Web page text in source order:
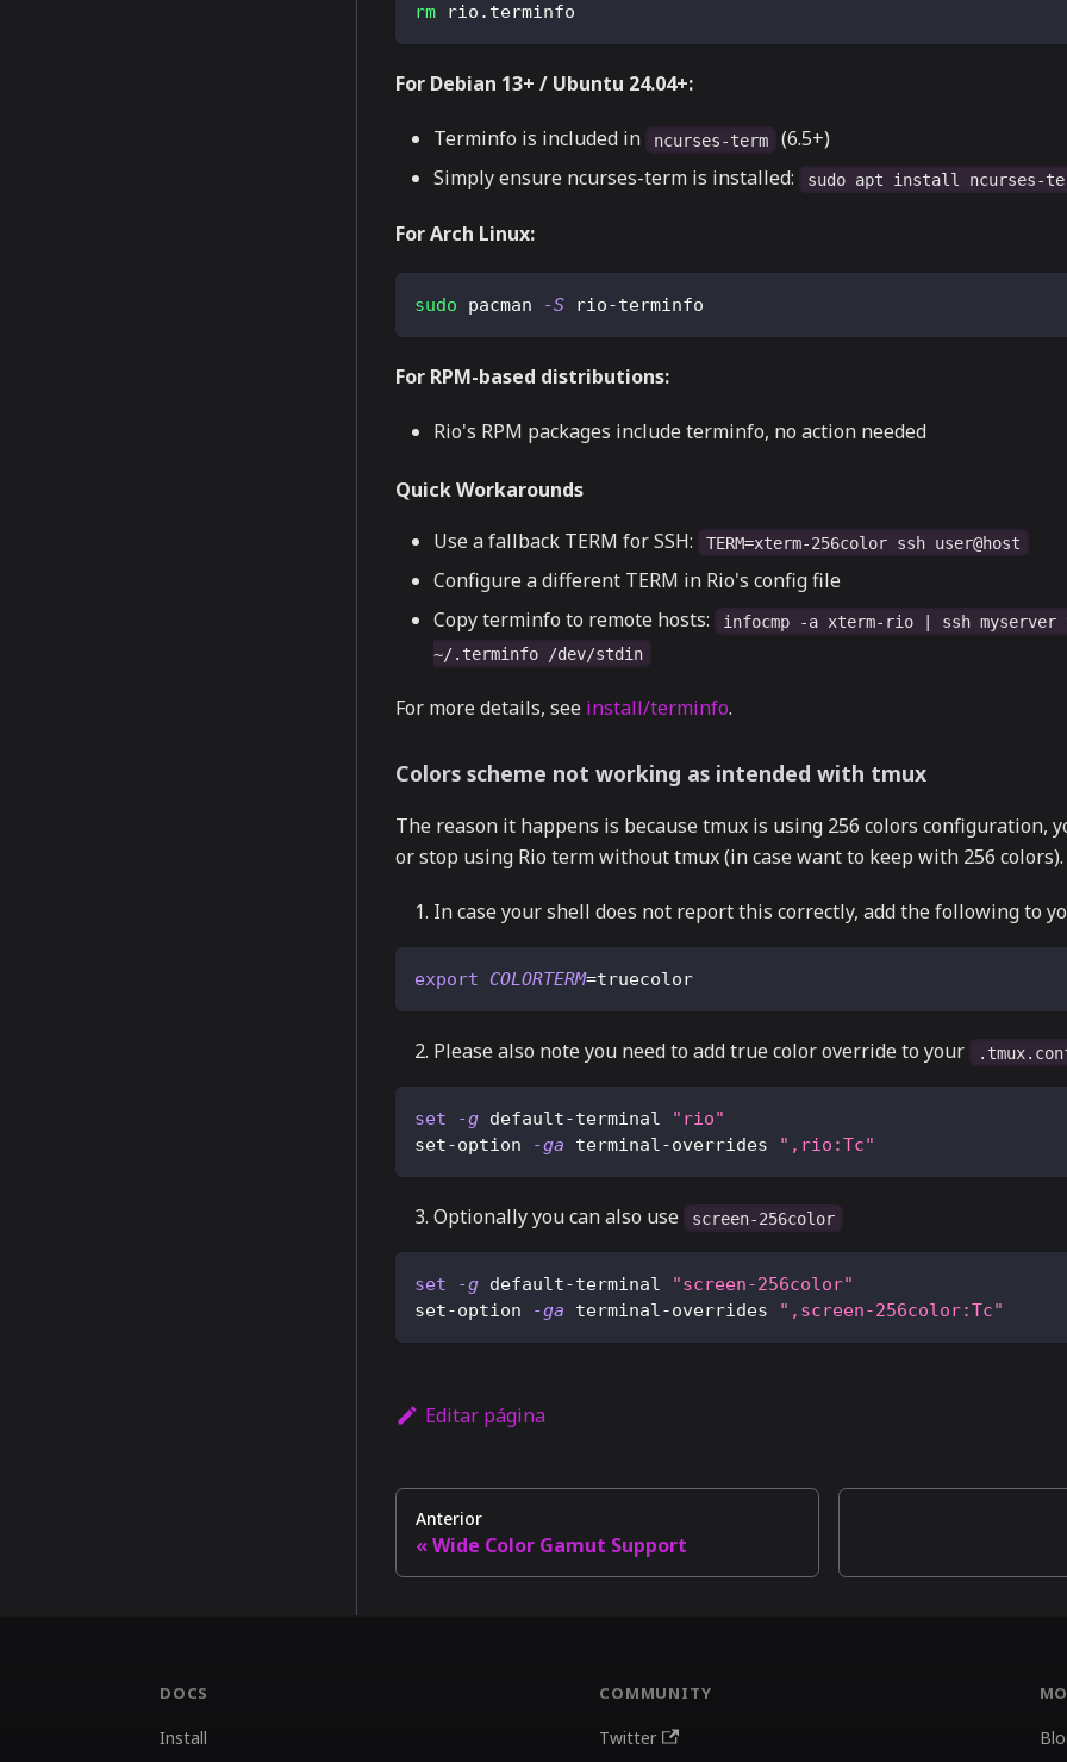
rm rio.terminfo
For Debian 13+ / Ubuntu 24.04+:
Terminfo is included in ncurses-term
(6.5+)
Simply ensure ncurses-term is installed:
sudo apt install ncurses-
For Arch Linux:
sudo pacman -S rio-terminfo
For RPM-based distributions:
Rio's RPM packages include terminfo, no action needed
Quick Workarounds
Use a fallback TERM for SSH:
TERM=xterm-256color ssh user@host
Configure a different TERM in Rio's config file
Copy terminfo to remote hosts:
infocmp -a xterm-rio | ssh
~/.terminfo /dev/stdin
For more details, see install/terminfo.
Colors scheme not working as intended with tmux
The reason it happens is because tmux is using 256 colors configuration,
or stop using Rio term without tmux (in case want to keep with 256 colors).
In case your shell does not report this correctly, add the following to
export COLORTERM=truecolor
Please also note you need to add true color override to your
set -g default-terminal
"rio"
set-option
-ga terminal-overrides ",rio:Tc"
Optionally you can also use screen-256color
set -g default-terminal
"screen-256color"
set-option
-ga terminal-overrides ",screen-256color:Tc"
Editar página
Anterior
Wide Color Gamut Support
DOCS
Install
COMMUNITY
Twitter